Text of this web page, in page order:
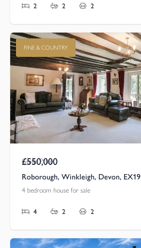
2 2 2
FINE & COUNTRY
Guide Price
£550,000
Roborough, Winkleigh, Devon, EX19
4 bedroom house for sale
4 2 2